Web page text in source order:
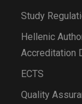
Study
Hellenic
Accreditation
ECTS
Quality